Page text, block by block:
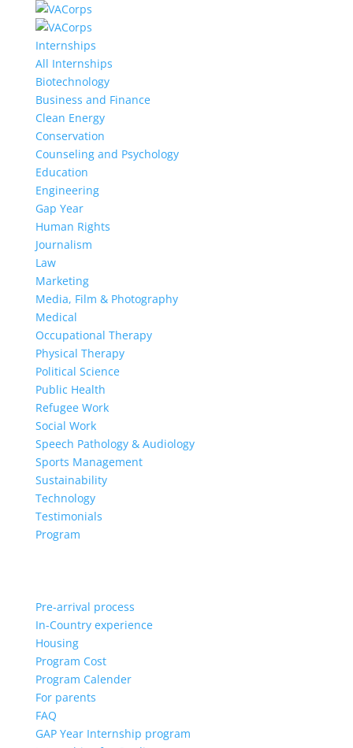
Internships
All Internships
Biotechnology
Business and Finance
Clean Energy
Conservation
Counseling and Psychology
Education
Engineering
Gap Year
Human Rights
Journalism
Law
Marketing
Media, Film & Photography
Medical
Occupational Therapy
Physical Therapy
Political Science
Public Health
Refugee Work
Social Work
Speech Pathology & Audiology
Sports Management
Sustainability
Technology
Testimonials
Program
Pre-arrival process
In-Country experience
Housing
Program Cost
Program Calender
For parents
FAQ
GAP Year Internship program